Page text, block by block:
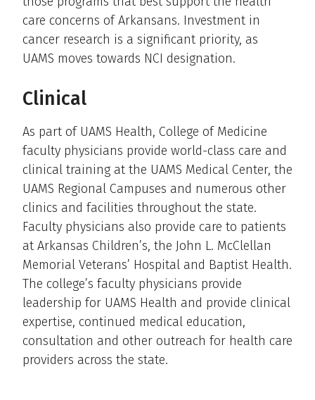
care concerns of Arkansans. Investment in
cancer research is a significant priority, as
UAMS moves towards NCI designation.
Clinical
As part of UAMS Health, College of Medicine
faculty physicians provide world-class care and
clinical training at the UAMS Medical Center, the
UAMS Regional Campuses and numerous other
clinics and facilities throughout the state.
Faculty physicians also provide care to patients
at Arkansas Children’s, the John L. McClellan
Memorial Veterans’ Hospital and Baptist Health.
The college’s faculty physicians provide
leadership for UAMS Health and provide clinical
expertise, continued medical education,
consultation and other outreach for health care
providers across the state.